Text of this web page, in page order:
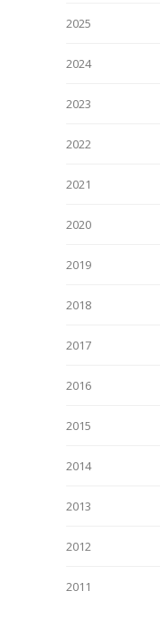
2025
2024
2023
2022
2021
2020
2019
2018
2017
2016
2015
2014
2013
2012
2011